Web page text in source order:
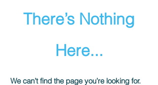
There’s Nothing
Here...
We can’t find the page you’re looking for.